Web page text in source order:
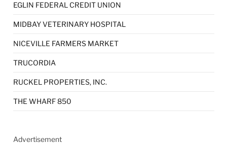
EGLIN FEDERAL CREDIT UNION
MIDBAY VETERINARY HOSPITAL
NICEVILLE FARMERS MARKET
TRUCORDIA
RUCKEL PROPERTIES, INC.
THE WHARF 850
Advertisement